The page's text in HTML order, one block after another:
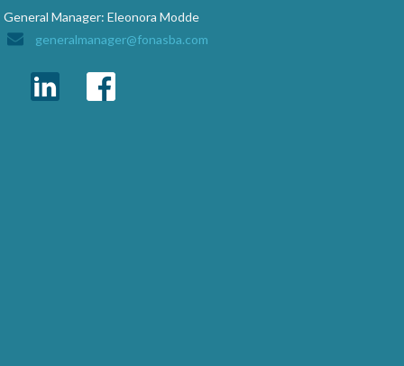
General Manager: Eleonora Modde
generalmanager@fonasba.com